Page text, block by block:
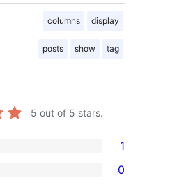
columns display
posts show tag
5 out of 5 stars.
1
0